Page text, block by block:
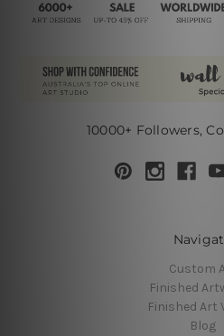
10000+ Followers,
Custom
Finished
Finished Art
Blog